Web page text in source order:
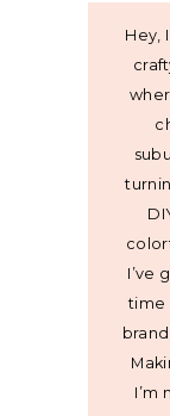
Hey,
I’ve
time
I’m